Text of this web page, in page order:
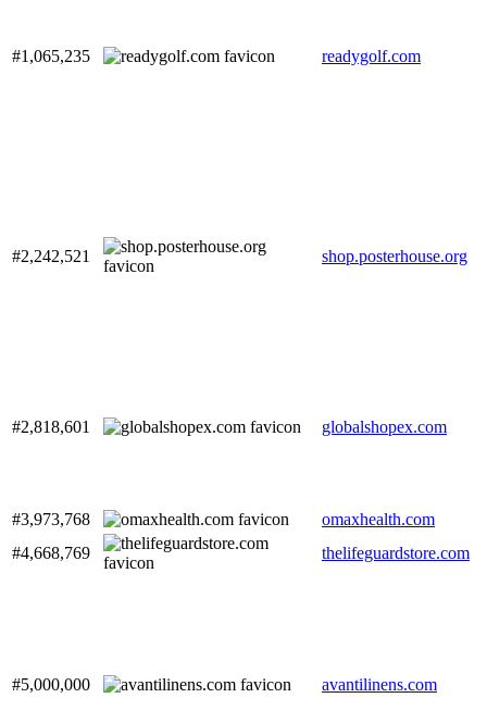
#1,065,235 readygolf.com
#2,242,521 shop.posterhouse.org
#2,818,601 globalshopex.com
#3,973,768
omaxhealth.com
#4,668,769
thelifeguardstore.com
#5,000,000 avantilinens.com